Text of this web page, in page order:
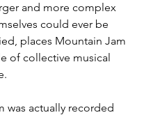
and more complex
could ever be
places Mountain Jam
of collective musical
was actually recorded